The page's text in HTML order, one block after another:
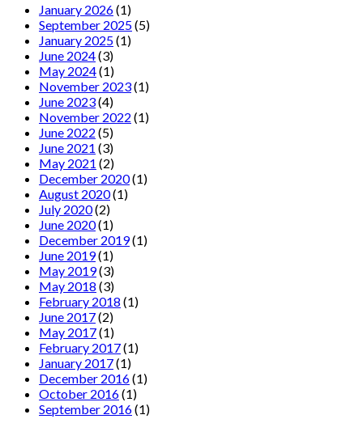
January 2026(1)
September 2025(5)
January 2025(1)
June 2024(3)
May 2024(1)
November 2023(1)
June 2023(4)
November 2022 (1)
June 2022 (5)
June 2021 (3)
May 2021 (2)
December 2020(1)
August 2020(1)
July 2020(2)
June 2020(1)
December 2019(1)
June 2019(1)
May 2019(3)
May 2018 (3)
February 2018 (1)
June 2017(2)
May 2017(1)
February 2017(1)
January 2017(1)
December 2016(1)
October 2016(1)
September 2016(1)